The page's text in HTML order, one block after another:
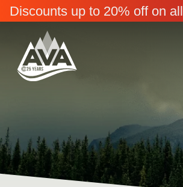
Discounts up to 20% off on